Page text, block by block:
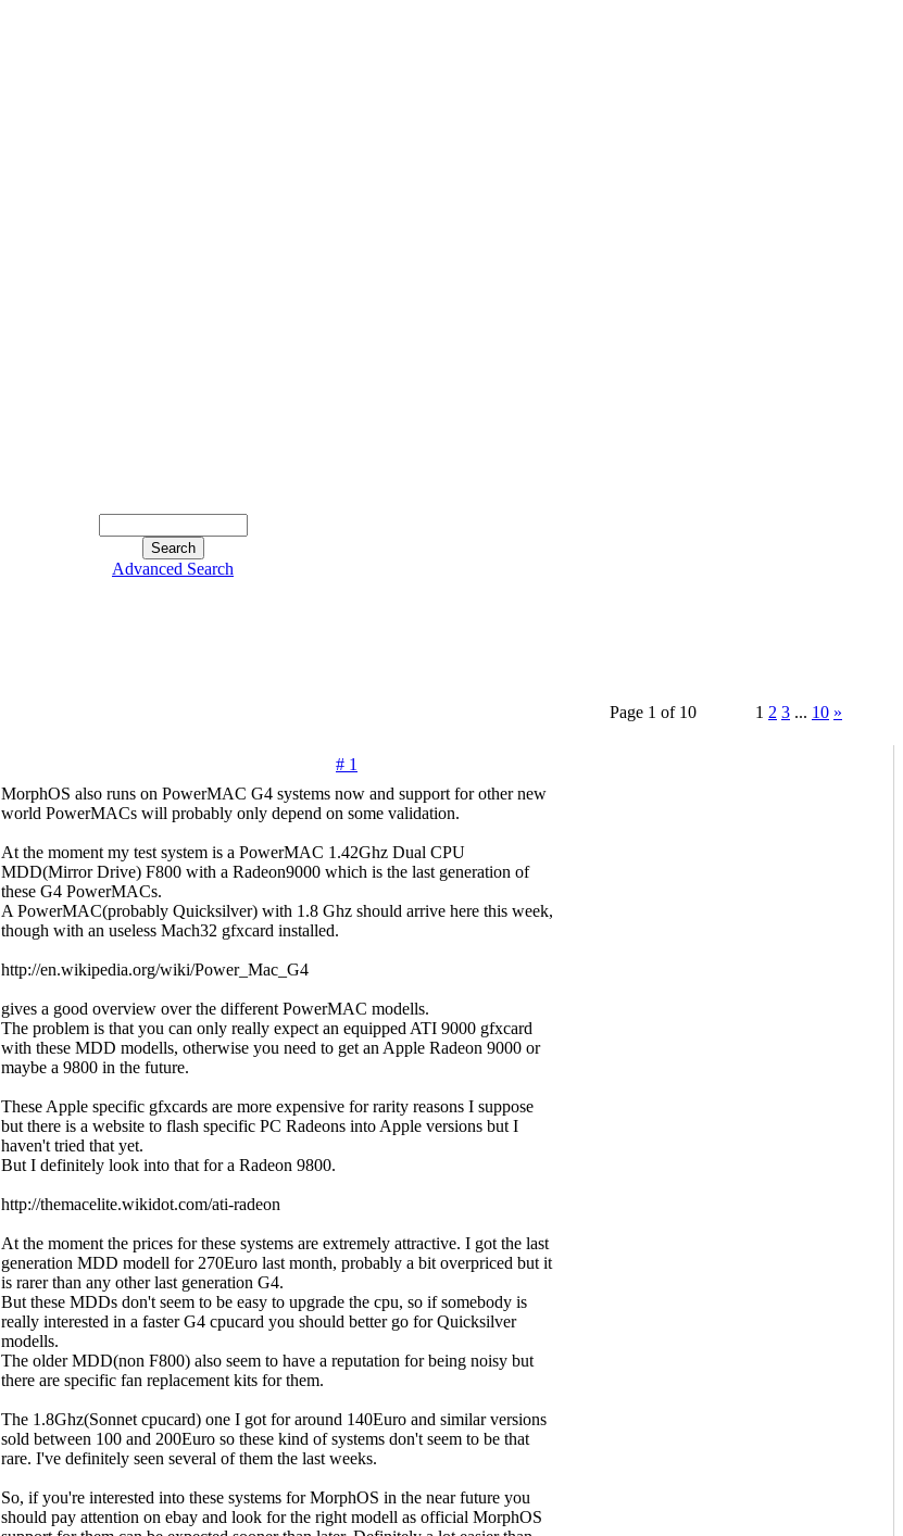
Advanced Search
Page 1 of 10
1 2 3 ... 10 »
# 1
MorphOS also runs on PowerMAC G4 systems now and support for other new
world PowerMACs will probably only depend on some validation.
At the moment my test system is a PowerMAC 1.42Ghz Dual CPU
MDD(Mirror Drive) F800 with a Radeon9000 which is the last generation of
these G4 PowerMACs.
A PowerMAC(probably Quicksilver) with 1.8 Ghz should arrive here this week,
though with an useless Mach32 gfxcard installed.
http://en.wikipedia.org/wiki/Power_Mac_G4
gives a good overview over the different PowerMAC modells.
The problem is that you can only really expect an equipped ATI 9000 gfxcard
with these MDD modells, otherwise you need to get an Apple Radeon 9000 or
maybe a 9800 in the future.
These Apple specific gfxcards are more expensive for rarity reasons I suppose
but there is a website to flash specific PC Radeons into Apple versions but I
haven't tried that yet.
But I definitely look into that for a Radeon 9800.
http://themacelite.wikidot.com/ati-radeon
At the moment the prices for these systems are extremely attractive. I got the last
generation MDD modell for 270Euro last month, probably a bit overpriced but it
is rarer than any other last generation G4.
But these MDDs don't seem to be easy to upgrade the cpu, so if somebody is
really interested in a faster G4 cpucard you should better go for Quicksilver
modells.
The older MDD(non F800) also seem to have a reputation for being noisy but
there are specific fan replacement kits for them.
The 1.8Ghz(Sonnet cpucard) one I got for around 140Euro and similar versions
sold between 100 and 200Euro so these kind of systems don't seem to be that
rare. I've definitely seen several of them the last weeks.
So, if you're interested into these systems for MorphOS in the near future you
should pay attention on ebay and look for the right modell as official MorphOS